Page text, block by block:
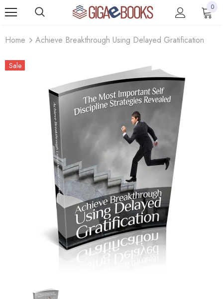
0
Home Achieve Breakthrough Using Delayed Gratification
Sale